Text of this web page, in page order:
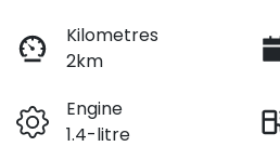
Kilometres
2km
Engine
1.4-litre